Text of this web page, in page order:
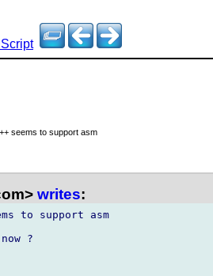
seems to support asm
writes:
to support asm
?